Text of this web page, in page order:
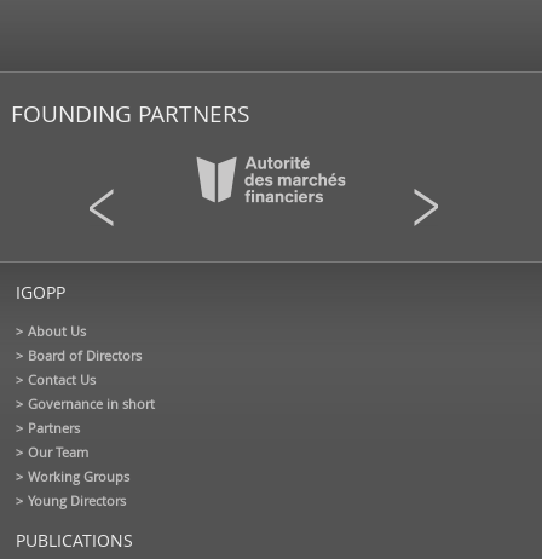
FOUNDING PARTNERS
IGOPP
About Us
Board of Directors
Contact Us
Governance in short
Partners
Our Team
Working Groups
Young Directors
PUBLICATIONS